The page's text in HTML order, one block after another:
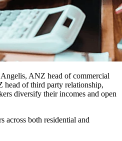
ANZ head of commercial
head of third party relationship,
diversify their incomes and open
across both residential and